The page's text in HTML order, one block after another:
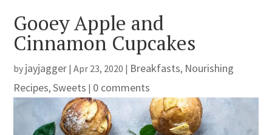
Gooey Apple and
Cinnamon Cupcakes
by jayjagger |Apr 23, 2020 | Breakfasts, Nourishing
Recipes,Sweets | 0 comments